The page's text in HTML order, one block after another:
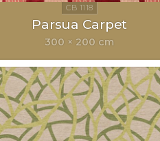
Parsua Carpet
300 × 200 cm